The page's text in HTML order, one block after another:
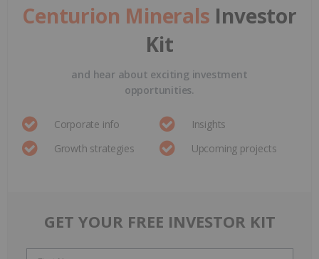
Centurion Minerals Investor
Kit
and hear about exciting investment
opportunities.
Corporate info
Insights
Growth strategies
Upcoming projects
GET YOUR FREE INVESTOR KIT